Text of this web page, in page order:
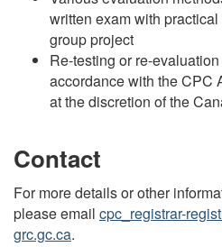
written exam with
group project
Re-testing or re-
accordance with the CPC
at the discretion of the
Contact
For more details or other
please email cpc_registrar-
grc.gc.ca.